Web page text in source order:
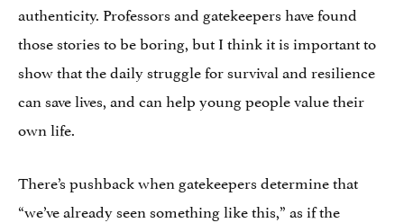
authenticity. Professors and gatekeepers have found
those stories to be boring, but I think it is important to
show that the daily struggle for survival and resilience
can save lives, and can help young people value their
own life.
There’s pushback when gatekeepers determine that
“we’ve already seen something like this,” as if the